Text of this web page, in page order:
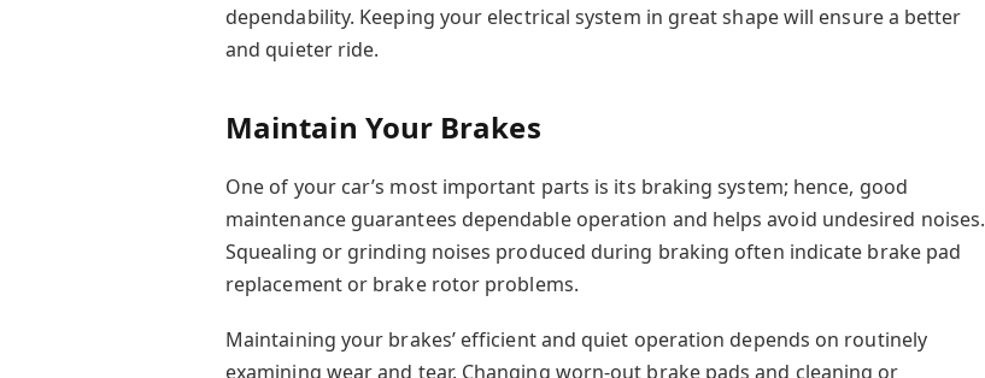
dependability. Keeping your electrical system in great shape will ensure a better
and quieter ride.
Maintain Your Brakes
One of your car’s most important parts is its braking system; hence, good
maintenance guarantees dependable operation and helps avoid undesired noises.
Squealing or grinding noises produced during braking often indicate brake pad
replacement or brake rotor problems.
Maintaining your brakes’ efficient and quiet operation depends on routinely
examining wear and tear. Changing worn-out brake pads and cleaning or